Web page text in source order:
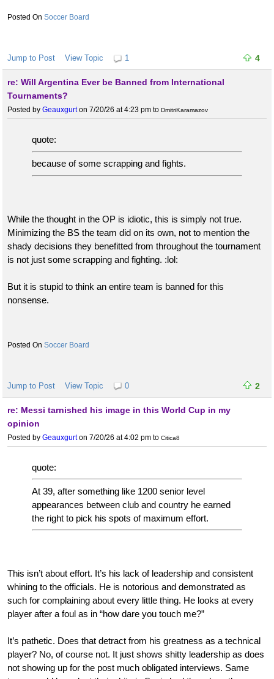
intentionally should ont players while they are in mid air like
Argentina did multiple times to Spain in the final alone with nearly
none of them called is absurd. Paredes should have been
ejecting 4 times.
carded in the final and they only had one during the game.
Soccer Board
Jump to Post View Topic 1 4
re: Will Argentina Ever be Banned from International
Tournaments?
Posted by Geauxgurton 7/20/26 at 4:23 pm to DmitriKaramazov
quote:
because of some scrapping and fights.
While the thought in the OP is idiotic, this is simply not true.
Minimizing the BS the team did on its own, not to mention the
shady decisions they benefitted from throughout the tournament
is not just some scrapping and fighting. :lol:
But it is stupid to think an entire team is banned for this
nonsense.
Soccer Board
Jump to Post View Topic 0 2
re: Messi tarnished his image in this World Cup in my
opinion
Posted by Geauxgurton 7/20/26 at 4:02 pm to Citica8
quote:
At 39, after something like 1200 senior level
appearances between club and country he earned
the right to pick his spots of maximum effort.
This isn’t about effort. It’s his lack of leadership and consistent
whining to the officials. He is notorious and demonstrated as
such for complaining about every little thing. He looks at every
player after a foul as in “how dare you touch me?”
It’s pathetic. Does that detract from his greatness as a technical
player? No, of course not. It just shows shitty leadership as does
not showing up for the post much obligated interviews. Same